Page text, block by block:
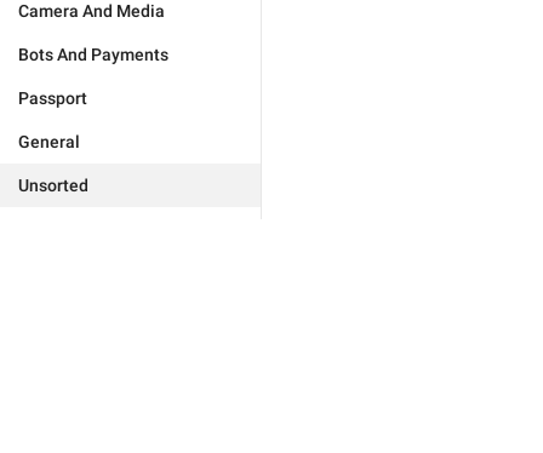
Camera And Media
Bots And Payments
Passport
General
Unsorted